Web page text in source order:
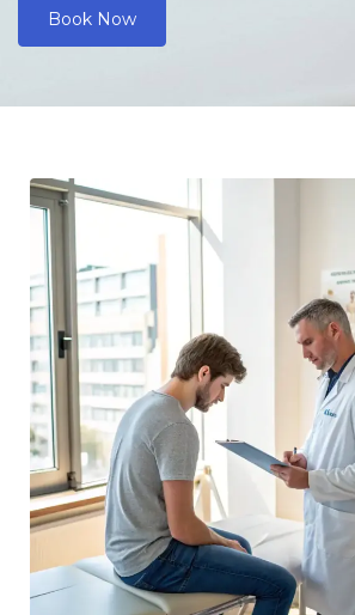
Book Now